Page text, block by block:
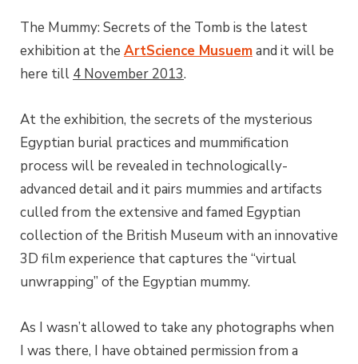
The Mummy: Secrets of the Tomb is the latest
exhibition at the ArtScience Musuemand it will be
here till 4 November 2013.
At the exhibition, the secrets of the mysterious
Egyptian burial practices and mummification
process will be revealed in technologically-
advanced detail and it pairs mummies and artifacts
culled from the extensive and famed Egyptian
collection of the British Museum with an innovative
3D film experience that captures the “virtual
unwrapping” of the Egyptian mummy.
As I wasn’t allowed to take any photographs when
I was there, I have obtained permission from a